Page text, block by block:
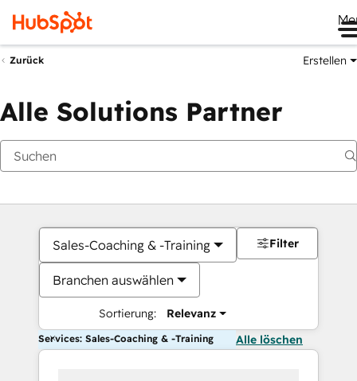
Zurück Erstellen
Alle Solutions Partner
Sales-Coaching & -Training
Branchen auswählen
Sortierung: Relevanz
Filter
Services: Sales-Coaching & -Training Alle löschen